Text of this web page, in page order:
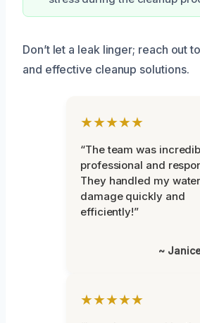
Don’t let a leak linger; reach out
and effective cleanup solutions.
★★★★★
“The team was
professional and
They handled my water
damage quickly and
efficiently!”
~
★★★★★